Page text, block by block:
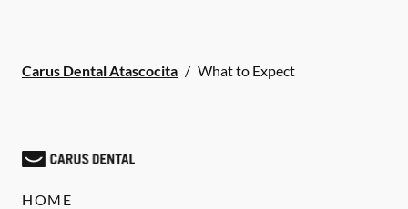
Carus Dental Atascocita / What to Expect
HOME